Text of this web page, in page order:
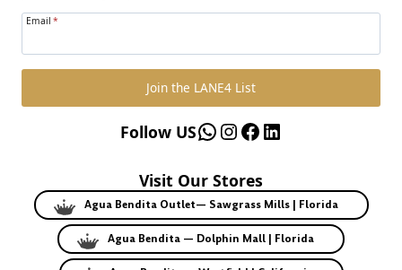
Email *
Join the LANE4 List
WhatsApp
Instagram
Facebook
LinkedIn
Follow US
Visit Our Stores
Agua Bendita Outlet— Sawgrass Mills | Florida
Agua Bendita — Dolphin Mall | Florida